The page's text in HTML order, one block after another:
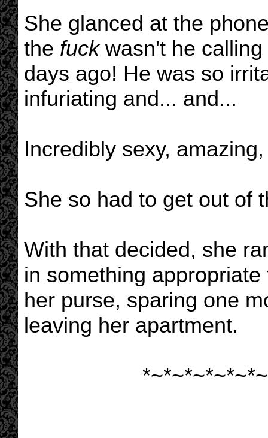
She glanced at the
the fuckwasn't he calling
days ago! He was so
infuriating and... and...
Incredibly sexy,
She so had to get out of
With that decided, she
in something
her purse, sparing one
leaving her apartment.